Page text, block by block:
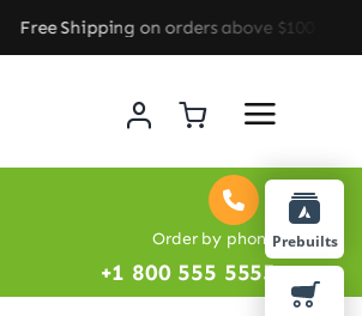
on orders above $100 ★ Special
Order by phone
+1 800 555 5555
Prebuilts